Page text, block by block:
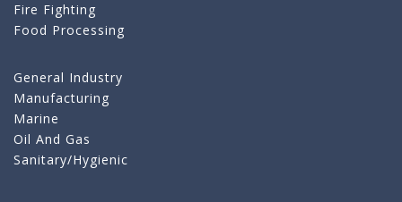
Fire Fighting
Food Processing
General Industry
Manufacturing
Marine
Oil And Gas
Sanitary/Hygienic